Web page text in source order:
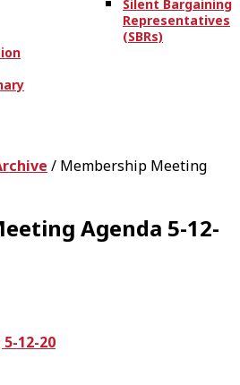
Silent Bargaining
Representatives
(SBRs)
/ Membership Meeting
Agenda 5-12-
12-20